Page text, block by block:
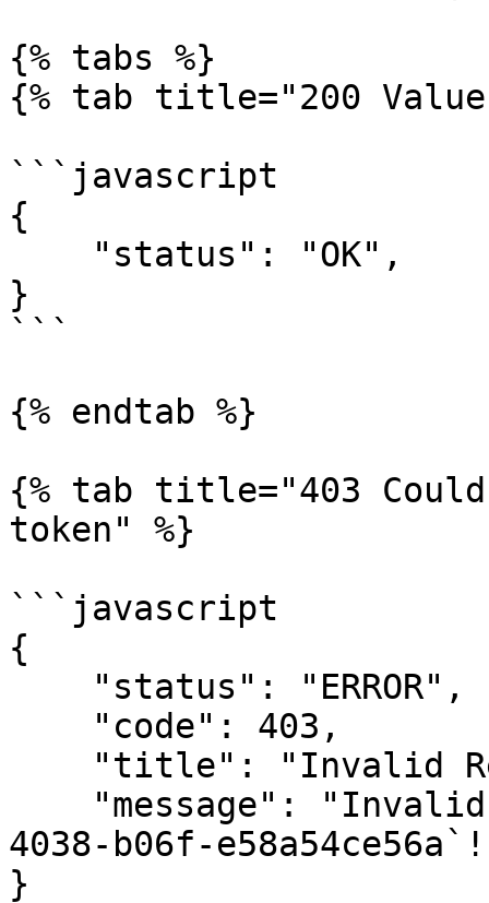
{% tabs %}
{% tab title="200
```javascript
{
}
```
{% endtab %}
{% tab title="403
token" %}
```javascript
{
4038-b06f-
}